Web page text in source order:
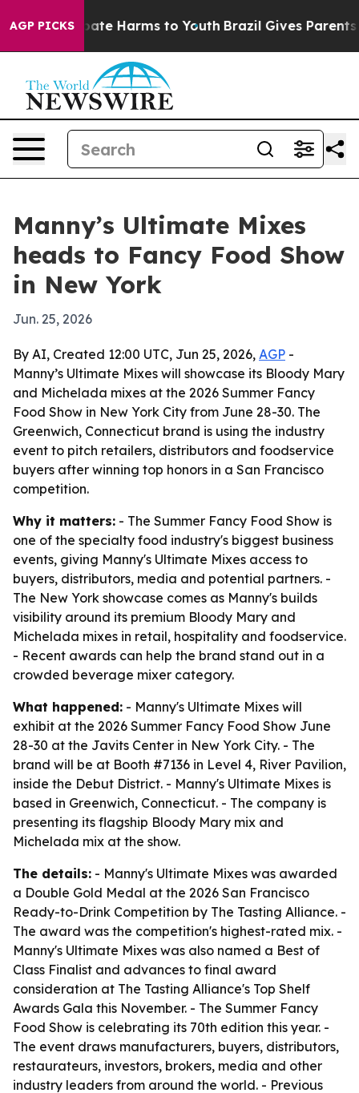
AGP PICKS
to Abate Harms to Youth Brazil Gives Parents
Manny’s Ultimate Mixes
heads to Fancy Food Show
in New York
Jun. 25, 2026
By AI, Created 12:00 UTC, Jun 25, 2026, AGP -
Manny’s Ultimate Mixes will showcase its Bloody Mary
and Michelada mixes at the 2026 Summer Fancy
Food Show in New York City from June 28-30. The
Greenwich, Connecticut brand is using the industry
event to pitch retailers, distributors and foodservice
buyers after winning top honors in a San Francisco
competition.
Why it matters: - The Summer Fancy Food Show is
one of the specialty food industry's biggest business
events, giving Manny's Ultimate Mixes access to
buyers, distributors, media and potential partners. -
The New York showcase comes as Manny's builds
visibility around its premium Bloody Mary and
Michelada mixes in retail, hospitality and foodservice.
- Recent awards can help the brand stand out in a
crowded beverage mixer category.
What happened: - Manny's Ultimate Mixes will
exhibit at the 2026 Summer Fancy Food Show June
28-30 at the Javits Center in New York City. - The
brand will be at Booth #7136 in Level 4, River Pavilion,
inside the Debut District. - Manny's Ultimate Mixes is
based in Greenwich, Connecticut. - The company is
presenting its flagship Bloody Mary mix and
Michelada mix at the show.
The details: - Manny's Ultimate Mixes was awarded
a Double Gold Medal at the 2026 San Francisco
Ready-to-Drink Competition by The Tasting Alliance. -
The award was the competition's highest-rated mix. -
Manny's Ultimate Mixes was also named a Best of
Class Finalist and advances to final award
consideration at The Tasting Alliance's Top Shelf
Awards Gala this November. - The Summer Fancy
Food Show is celebrating its 70th edition this year. -
The event draws manufacturers, buyers, distributors,
restaurateurs, investors, brokers, media and other
industry leaders from around the world. - Previous